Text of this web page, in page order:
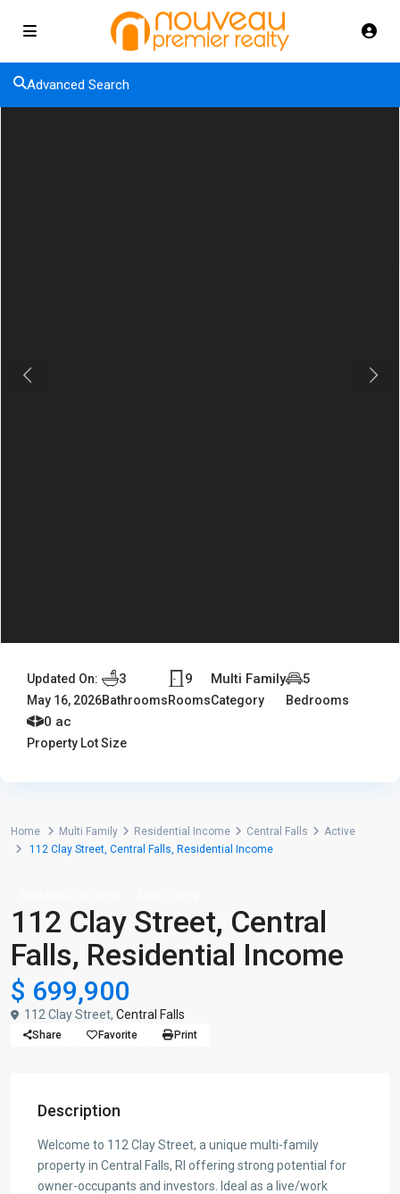
Advanced Search
Previous Next
Updated On:
May 16, 2026
3
Bathrooms
9
Rooms
Multi Family
Category
5
Bedrooms
0 ac
Property Lot Size
Home Multi Family Residential Income Central Falls
Active
112 Clay Street, Central Falls, Residential Income
112 Clay Street, Central
Falls, Residential Income
$ 699,900
112 Clay Street, Central Falls
Share Favorite Print
Description
Welcome to 112 Clay Street, a unique multi-family
property in Central Falls, RI offering strong potential for
owner-occupants and investors. Ideal as a live/work